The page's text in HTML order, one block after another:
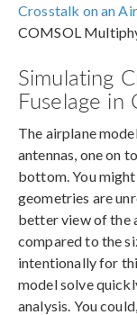
Crosstalk on an
COMSOL
Simulating
Fuselage
The airplane
antennas, one on
bottom. You
geometries are
better view of the
compared to the
intentionally for
model solve
analysis. You